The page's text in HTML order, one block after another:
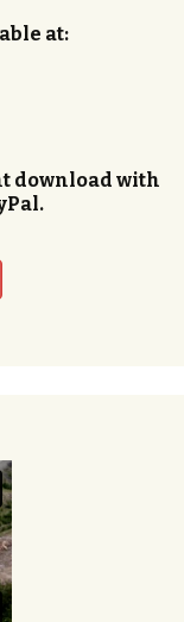
at:
download with